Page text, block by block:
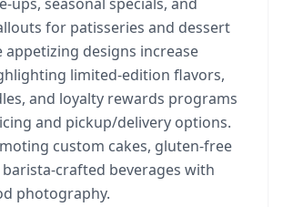
for patisseries and dessert
appetizing designs increase
limited-edition flavors,
and loyalty rewards programs
and pickup/delivery options.
custom cakes, gluten-free
crafted beverages with
photography.